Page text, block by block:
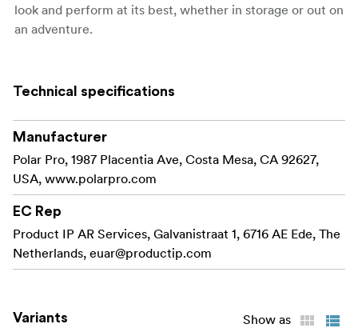
look and perform at its best, whether in storage or out on
an adventure.
6061 Aluminum Construction:
or CFexpress A card for safekeeping.
Adventure-Ready Design:Available in three
unique colorways to match your style.
Enhanced Style and Durability:
professional look to your camera body.
Technical specifications
Manufacturer
Polar Pro, 1987 Placentia Ave, Costa Mesa, CA 92627,
USA, www.polarpro.com
EC Rep
Product IP AR Services, Galvanistraat 1, 6716 AE Ede, The
Netherlands, euar@productip.com
Variants Show as